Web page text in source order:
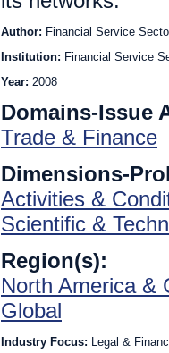
Author: Financial Service
Institution: Financial Service
Year: 2008
Domains-Issue
Trade & Finance
Dimensions-
Activities &
Scientific &
Region(s):
North America &
Global
Industry Focus: Legal &